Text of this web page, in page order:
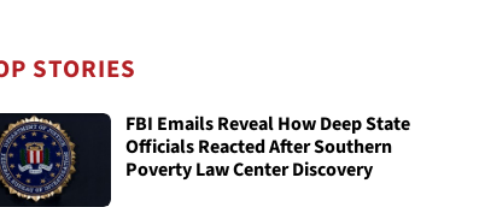
STORIES
FBI Emails Reveal How Deep State
Officials Reacted After Southern
Poverty Law Center Discovery